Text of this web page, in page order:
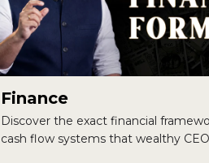
Finance
Discover the exact financial
cash flow systems that wealthy